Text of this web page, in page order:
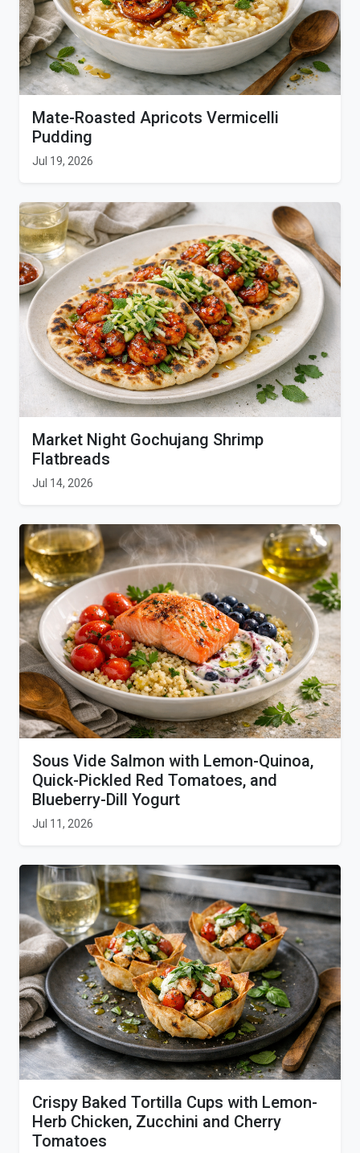
Mate-Roasted Apricots Vermicelli
Pudding
Jul 19, 2026
Market Night Gochujang Shrimp
Flatbreads
Jul 14, 2026
Sous Vide Salmon with Lemon-Quinoa,
Quick-Pickled Red Tomatoes, and
Blueberry-Dill Yogurt
Jul 11, 2026
Crispy Baked Tortilla Cups with Lemon-
Herb Chicken, Zucchini and Cherry
Tomatoes